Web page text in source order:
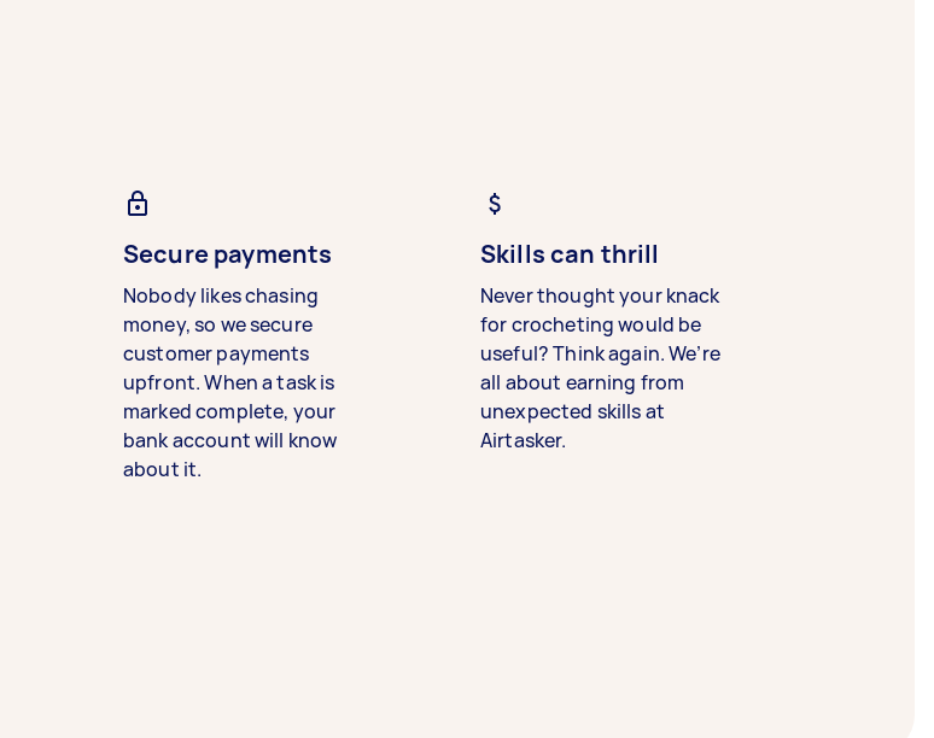
Secure payments
Nobody likes chasing
money, so we secure
customer payments
upfront. When a task is
marked complete, your
bank account will know
about it.
Skills can thrill
Never thought your knack
for crocheting would be
useful? Think again. We’re
all about earning from
unexpected skills at
Airtasker.